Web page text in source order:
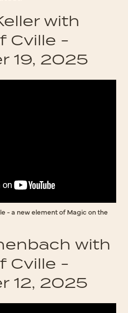
with
Cville -
19, 2025
- a new element of Magic on the
with
Cville -
12, 2025